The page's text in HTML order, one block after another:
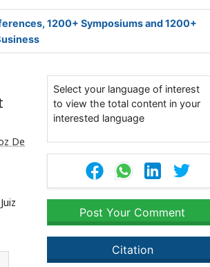
1200+ Symposiums and 1200+
De
Select your language of interest
to view the total content in your
interested language
Post Your Comment
Citation